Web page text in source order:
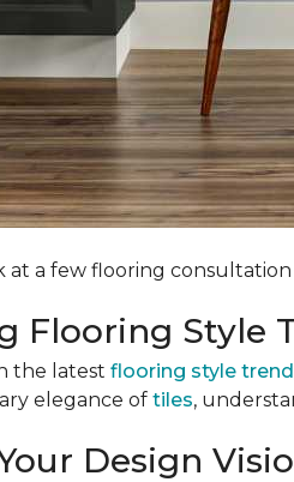
at a few flooring
Flooring Style
the latest flooring style
elegance of tiles,
Design